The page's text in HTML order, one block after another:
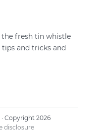
fresh tin whistle
and tricks and
· Copyright 2026
disclosure